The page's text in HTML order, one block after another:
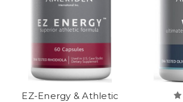
EZ-Energy & Athletic